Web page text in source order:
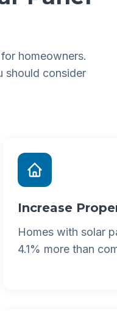
homeowners.
should consider
Increase
Homes with solar
4.1% more than